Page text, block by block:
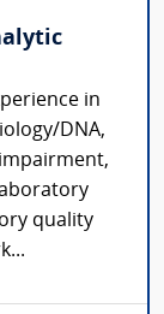
in
DNA,
quality